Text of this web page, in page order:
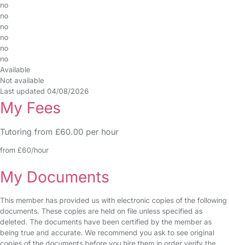
no
no
no
no
no
no
Available
Not available
Last updated 04/08/2026
My Fees
Tutoring from £60.00 per hour
from £60/hour
My Documents
This member has provided us with electronic copies of the following
documents. These copies are held on file unless specified as
deleted. The documents have been certified by the member as
being true and accurate. We recommend you ask to see original
copies of the documents before you hire them in order verify the